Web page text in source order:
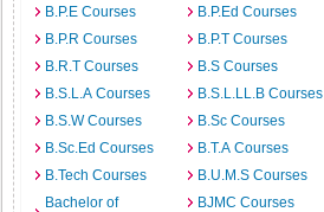
B.P.E Courses
B.P.Ed Courses
B.P.R Courses
B.P.T Courses
B.R.T Courses
B.S Courses
B.S.L.A Courses
B.S.L.LL.B Courses
B.S.W Courses
B.Sc Courses
B.Sc.Ed Courses
B.T.A Courses
B.Tech Courses
B.U.M.S Courses
Bachelor of
BJMC Courses